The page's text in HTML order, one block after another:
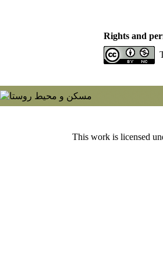
Rights and
This work is licensed